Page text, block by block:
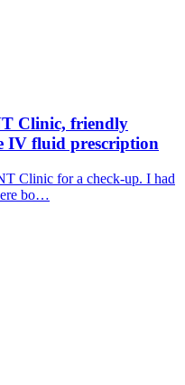
Clinic, friendly
IV fluid prescription
Clinic for a check-up. I had
bo…